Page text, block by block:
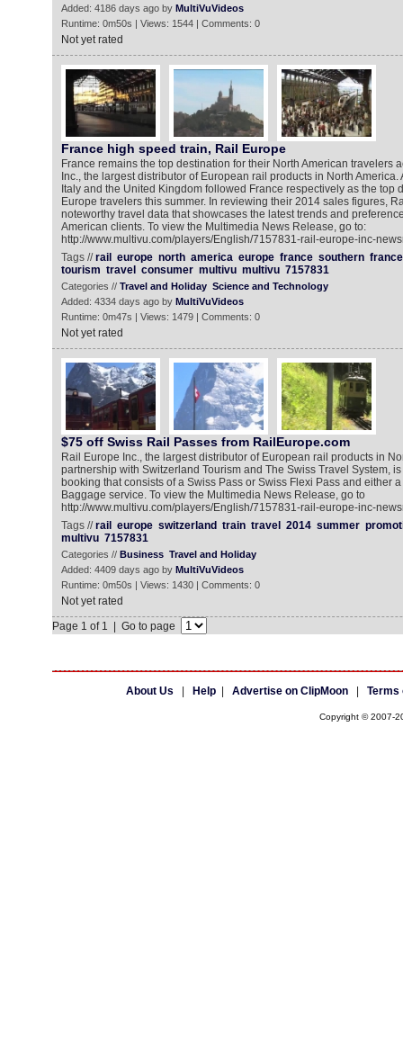
Added: 4186 days ago by MultiVuVideos
Runtime: 0m50s | Views: 1544 | Comments: 0
Not yet rated
France high speed train, Rail Europe
France remains the top destination for their North American travelers
Inc., the largest distributor of European rail products in North
Italy and the United Kingdom followed France respectively as the top
Europe travelers this summer. In reviewing their 2014 sales figures,
noteworthy travel data that showcases the latest trends and
American clients. To view the Multimedia News Release, go to:
http://www.multivu.com/players/English/7157831-rail-europe-inc-
Tags //rail europe north america europe france southern france
tourism travel consumer multivu multivu 7157831
Categories // Travel and Holiday Science and Technology
Added: 4334 days ago by MultiVuVideos
Runtime: 0m47s | Views: 1479 | Comments: 0
Not yet rated
$75 off Swiss Rail Passes from RailEurope.com
Rail Europe Inc., the largest distributor of European rail products in
partnership with Switzerland Tourism and The Swiss Travel System,
booking that consists of a Swiss Pass or Swiss Flexi Pass and either
Baggage service. To view the Multimedia News Release, go to
http://www.multivu.com/players/English/7157831-rail-europe-inc-
Tags //rail europe switzerland train travel 2014 summer
multivu 7157831
Categories // Business Travel and Holiday
Added: 4409 days ago by MultiVuVideos
Runtime: 0m50s | Views: 1430 | Comments: 0
Not yet rated
Page 1 of 1 | Go to page
About Us Help| Advertise on ClipMoon| Terms
Copyright © 2007-